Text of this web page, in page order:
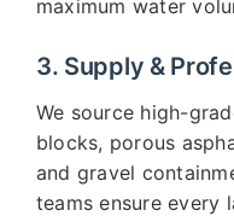
maximum water
3. Supply &
We source high-
blocks, porous
and gravel
teams ensure every